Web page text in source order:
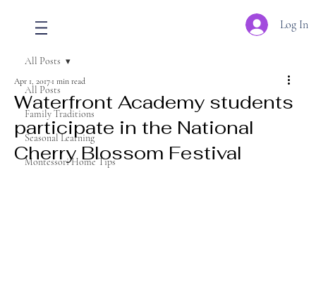
Log In
All Posts
Family Traditions
Seasonal Learning
Montessori Home Tips
All Posts
Waterfront Academy students
participate in the National
Cherry Blossom Festival
Apr 1, 2017 1 min read